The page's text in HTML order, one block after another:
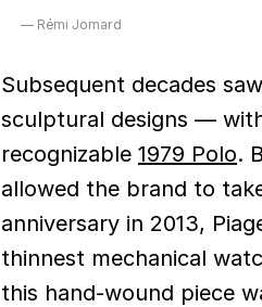
Rémi Jomard
Subsequent decades
sculptural designs —
recognizable 1979 Polo.
allowed the brand to
anniversary in 2013,
thinnest mechanical
this hand-wound piece